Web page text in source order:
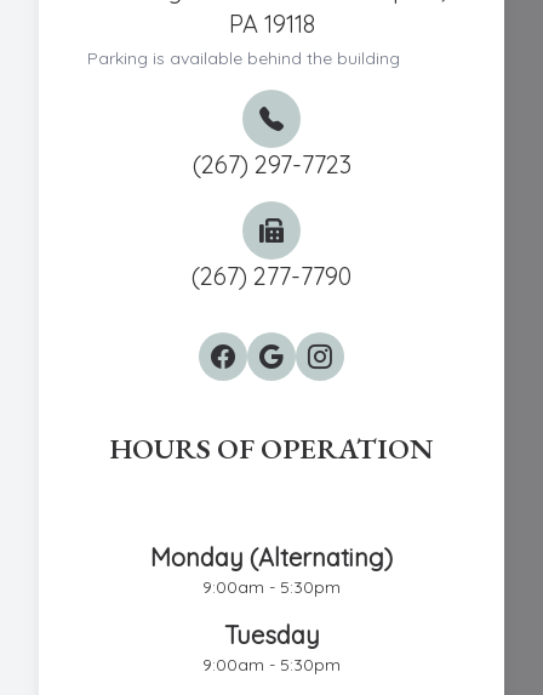
PA 19118
Parking is available behind the building
(267) 297-7723
(267) 277-7790
HOURS OF OPERATION
Monday (Alternating)
9:00am - 5:30pm
Tuesday
9:00am - 5:30pm